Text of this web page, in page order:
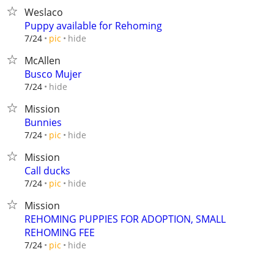
Weslaco
Puppy available for Rehoming
7/24 pic hide
McAllen
Busco Mujer
7/24 hide
Mission
Bunnies
7/24 pic hide
Mission
Call ducks
7/24 pic hide
Mission
REHOMING PUPPIES FOR ADOPTION, SMALL
REHOMING FEE
7/24 pic hide